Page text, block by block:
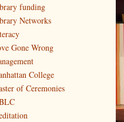
funding
Networks
Gone Wrong
College
of Ceremonies